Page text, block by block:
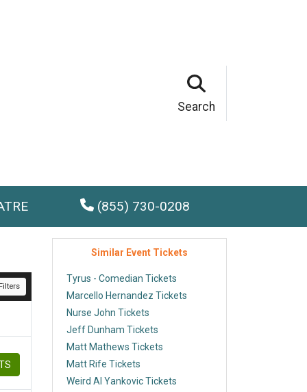
Search
(855) 730-0208
Similar Event Tickets
Tyrus - Comedian Tickets
Marcello Hernandez Tickets
Nurse John Tickets
Jeff Dunham Tickets
Matt Mathews Tickets
Matt Rife Tickets
Weird Al Yankovic Tickets